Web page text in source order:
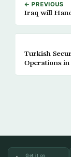
← PREVIOUS
Iraq will
Turkish
Operations in
Get it on